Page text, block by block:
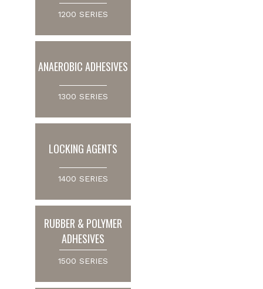
1200 SERIES
ANAEROBIC ADHESIVES
1300 SERIES
LOCKING AGENTS
1400 SERIES
RUBBER & POLYMER
ADHESIVES
1500 SERIES